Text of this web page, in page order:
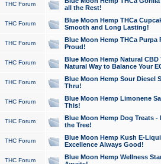
THC Forum
all the Rest!
THC Forum
Blue Moon Hemp THCa
Smooth and Long Lasting!
THC Forum
Blue Moon Hemp THCa Purpa
Proud!
THC Forum
Blue Moon Hemp Natural
Natural Way to Balance Your
THC Forum
Blue Moon Hemp Sour Diesel
Thru!
THC Forum
Blue Moon Hemp Limonene
This!
THC Forum
Blue Moon Hemp Dog Treats -
the Tree!
THC Forum
Blue Moon Hemp Kush E-
Excellence Always Good!
THC Forum
Blue Moon Hemp Wellness